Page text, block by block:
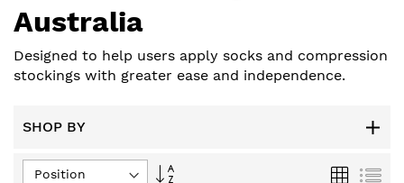
Australia
Designed to help users apply socks and compression
stockings with greater ease and independence.
SHOP BY
Set
Grid List